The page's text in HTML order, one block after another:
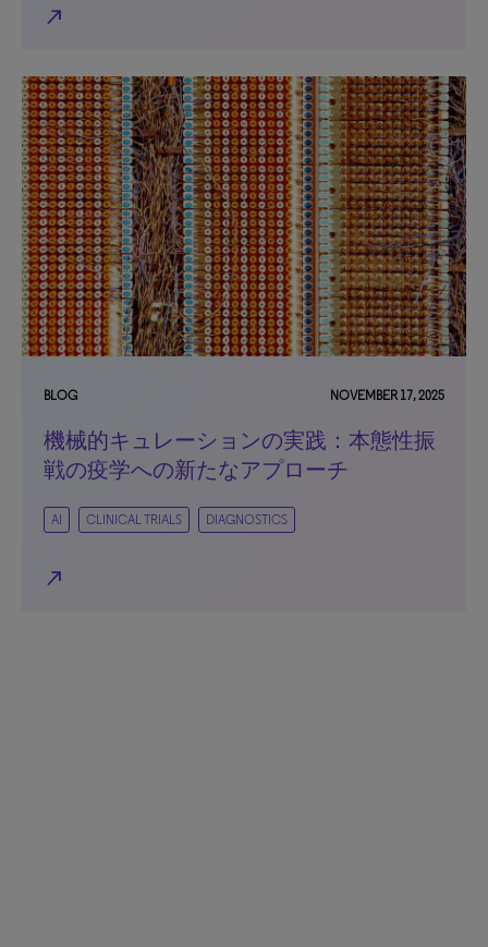
north_east
BLOG NOVEMBER 17, 2025
機械的キュレーションの実践：本態性振
戦の疫学への新たなアプローチ
AI CLINICAL TRIALS DIAGNOSTICS
north_east